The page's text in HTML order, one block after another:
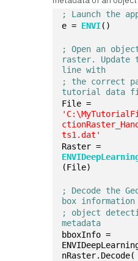
; Launch the
e = ENVI()
; Open an
raster. Update
line with
; the correct
tutorial data
ts1.dat'
Raster =
(File)
; Decode the
box
; object
metadata
bboxInfo =